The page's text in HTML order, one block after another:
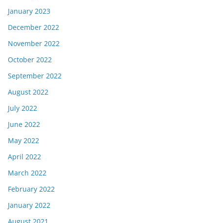
January 2023
December 2022
November 2022
October 2022
September 2022
August 2022
July 2022
June 2022
May 2022
April 2022
March 2022
February 2022
January 2022